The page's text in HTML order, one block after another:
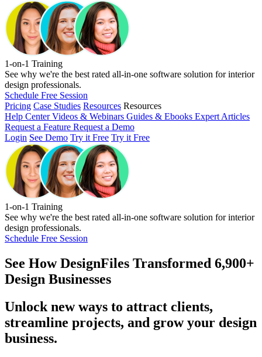
1-on-1 Training
See why we're the best rated all-in-one software solution for interior
design professionals.
Schedule Free Session
Pricing Case Studies Resources Resources
Help CenterVideos & Webinars Guides & Ebooks Expert Articles
Request a Feature Request a Demo
Login See Demo Try it Free Try it Free
1-on-1 Training
See why we're the best rated all-in-one software solution for interior
design professionals.
Schedule Free Session
See HowDesignFiles Transformed 6,900+
Design Businesses
Unlock new ways to attract clients,
streamline projects, and grow your design
business.